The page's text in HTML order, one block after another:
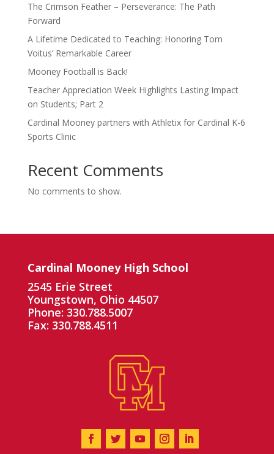
The Crimson Feather – Perseverance: The Path
Forward
A Lifetime Dedicated to Teaching: Honoring Tom
Voitus’ Remarkable Career
Mooney Football is Back!
Teacher Appreciation Week Highlights Lasting Impact
on Students; Part 2
Cardinal Mooney partners with Athletix for Cardinal K-6
Sports Clinic
Recent Comments
No comments to show.
Cardinal Mooney High School
2545 Erie Street
Youngstown, Ohio 44507
Phone: 330.788.5007
Fax: 330.788.4511